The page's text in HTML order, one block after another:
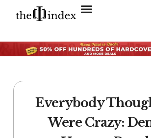
Everybody
Were Crazy: